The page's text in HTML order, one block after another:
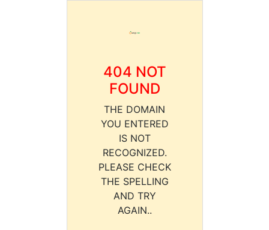
404 NOT
FOUND
THE DOMAIN
YOU ENTERED
IS NOT
RECOGNIZED.
PLEASE CHECK
THE SPELLING
AND TRY
AGAIN..